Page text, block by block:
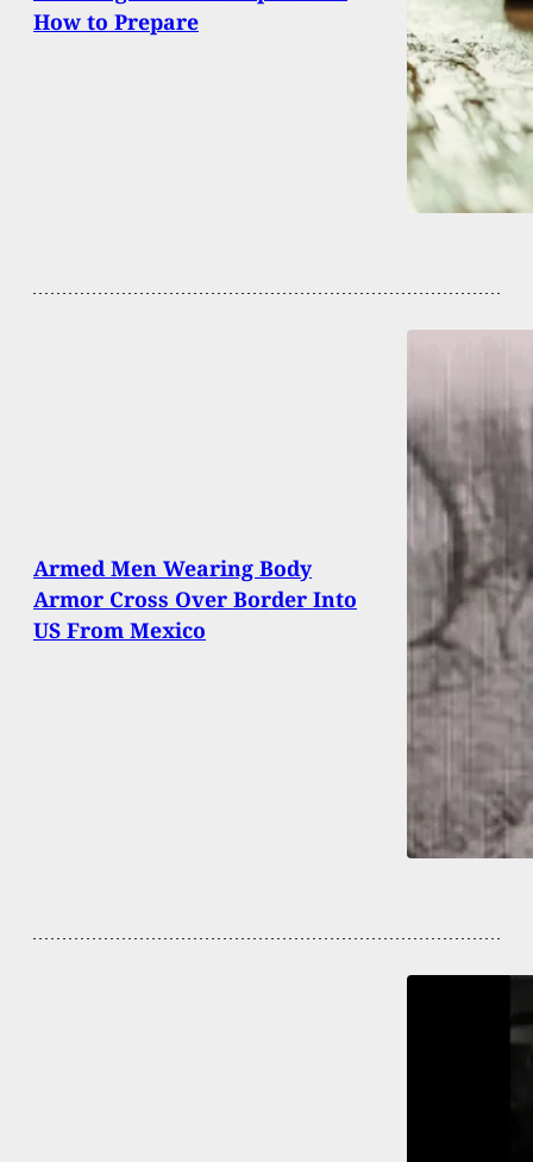
How to Prepare
Armed Men Wearing Body
Armor Cross Over Border Into
US From Mexico